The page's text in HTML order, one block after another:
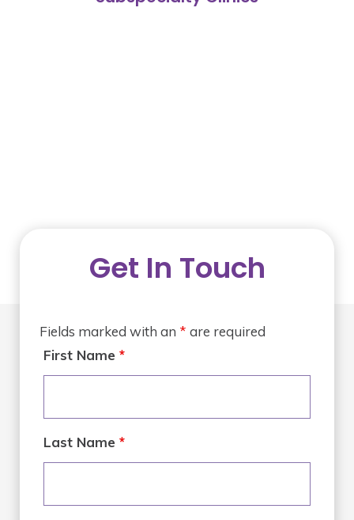
Get In Touch
Fields marked with an * are required
First Name *
Last Name *